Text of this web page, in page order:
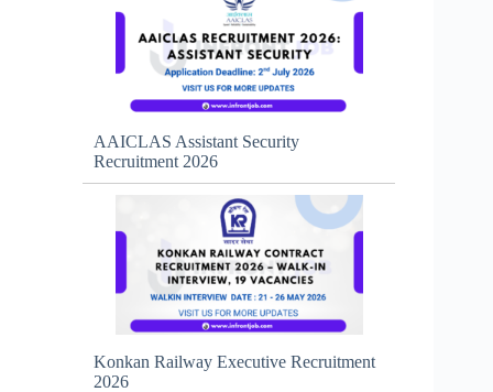
AAICLAS Assistant Security
Recruitment 2026
Konkan Railway Executive Recruitment
2026